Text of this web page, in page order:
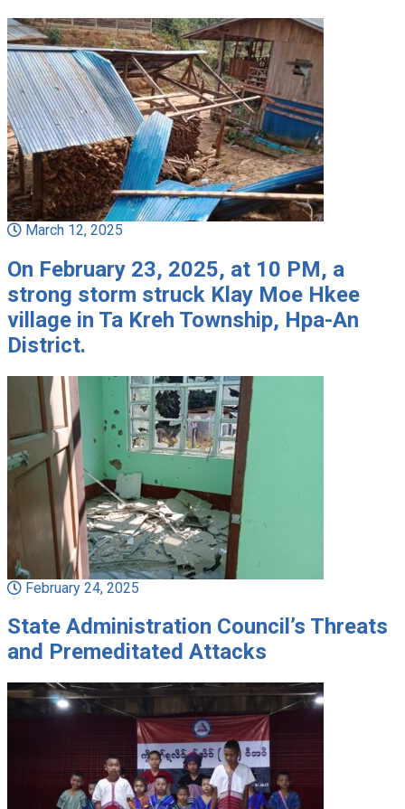
March 12, 2025
On February 23, 2025, at 10 PM, a
strong storm struck Klay Moe Hkee
village in Ta Kreh Township, Hpa-An
District.
February 24, 2025
State Administration Council’s Threats
and Premeditated Attacks